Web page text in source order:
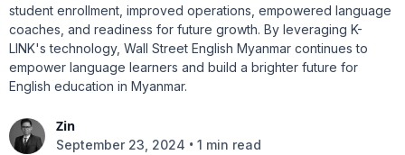
student enrollment, improved operations, empowered language
coaches, and readiness for future growth. By leveraging K-
LINK's technology, Wall Street English Myanmar continues to
empower language learners and build a brighter future for
English education in Myanmar.
Zin
September 23, 2024 • 1 min read